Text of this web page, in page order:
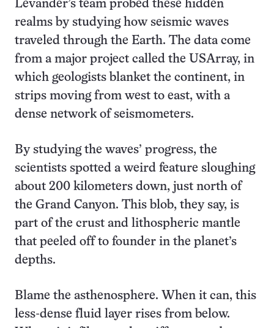
Levander’s team probed these hidden
realms by studying how seismic waves
traveled through the Earth. The data come
from a major project called the USArray, in
which geologists blanket the continent, in
strips moving from west to east, with a
dense network of seismometers.
By studying the waves’ progress, the
scientists spotted a weird feature sloughing
about 200 kilometers down, just north of
the Grand Canyon. This blob, they say, is
part of the crust and lithospheric mantle
that peeled off to founder in the planet’s
depths.
Blame the asthenosphere. When it can, this
less-dense fluid layer rises from below.